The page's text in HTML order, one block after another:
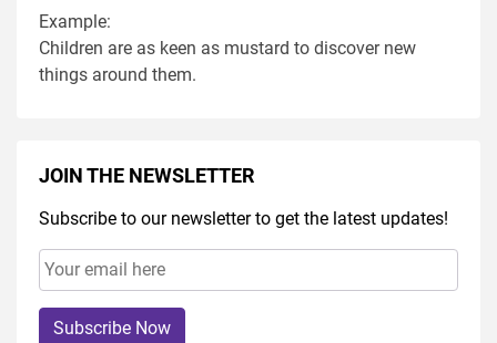
Example:
Children are as keen as mustard to discover new
things around them.
JOIN THE NEWSLETTER
Subscribe to our newsletter to get the latest updates!
Subscribe Now